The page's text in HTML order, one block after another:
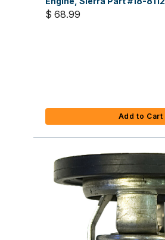
$ 68.99
Add to Cart